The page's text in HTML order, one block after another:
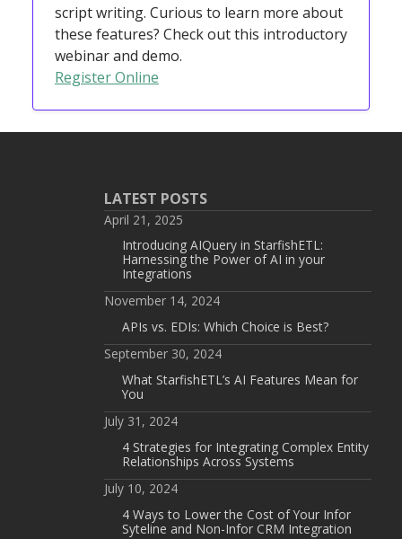
script writing. Curious to learn more about
these features? Check out this introductory
webinar and demo.
Register Online
LATEST POSTS
April 21, 2025
Introducing AIQuery in StarfishETL:
Harnessing the Power of AI in your
Integrations
November 14, 2024
APIs vs. EDIs: Which Choice is Best?
September 30, 2024
What StarfishETL’s AI Features Mean for
You
July 31, 2024
4 Strategies for Integrating Complex Entity
Relationships Across Systems
July 10, 2024
4 Ways to Lower the Cost of Your Infor
Syteline and Non-Infor CRM Integration